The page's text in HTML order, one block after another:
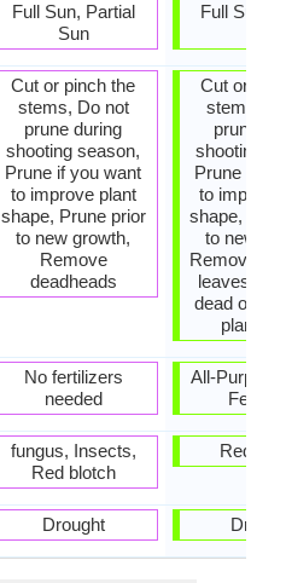
Full Sun, Partial
Sun
Cut or pinch the
stems, Do not
prune during
shooting season,
Prune if you want
to improve plant
shape, Prune prior
to new growth,
Remove
deadheads
No fertilizers
needed
fungus, Insects,
Red blotch
Drought
Full Sun,
Cut or
stems,
prune
shooting
Prune if
to
shape,
to new
Remove
leaves,
dead or
plant
All-
Red